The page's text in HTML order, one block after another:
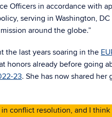
Officers in accordance with
serving in Washington,
around the globe.”
the last years soaring in the
honors already before going
23. She has now shared
conflict resolution, and I